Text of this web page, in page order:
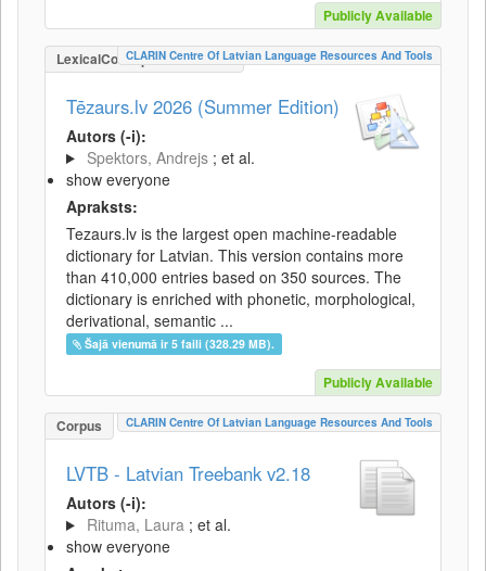
Publicly Available
LexicalConceptualResource
CLARIN Centre Of Latvian Language Resources And Tools
Tēzaurs.lv 2026 (Summer Edition)
Autors (-i):
Spektors, Andrejs ; et al.
show everyone
Apraksts:
Tezaurs.lv is the largest open machine-readable
dictionary for Latvian. This version contains more
than 410,000 entries based on 350 sources. The
dictionary is enriched with phonetic, morphological,
derivational, semantic ...
Šajā vienumā ir 5 faili (328.29 MB).
Publicly Available
Corpus CLARIN Centre Of Latvian Language Resources And Tools
LVTB - Latvian Treebank v2.18
Autors (-i):
Rituma, Laura ; et al.
show everyone